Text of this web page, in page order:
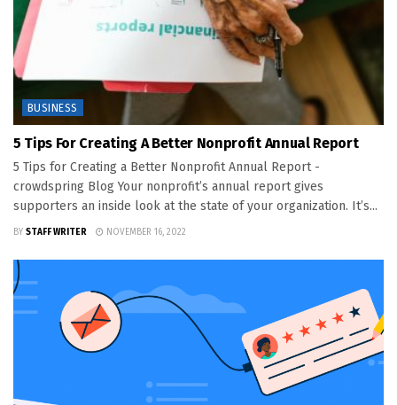
BUSINESS
5 Tips For Creating A Better Nonprofit Annual Report
5 Tips for Creating a Better Nonprofit Annual Report -
crowdspring Blog Your nonprofit’s annual report gives
supporters an inside look at the state of your organization. It’s...
BY STAFF WRITER NOVEMBER 16, 2022